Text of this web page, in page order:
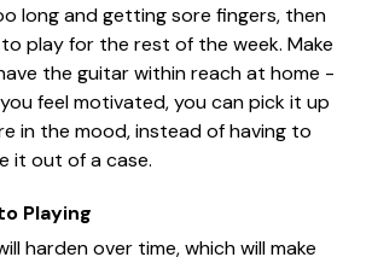
long and getting sore fingers, then
play for the rest of the week. Make
the guitar within reach at home -
feel motivated, you can pick it up
in the mood, instead of having to
it out of a case.
Playing
harden over time, which will make